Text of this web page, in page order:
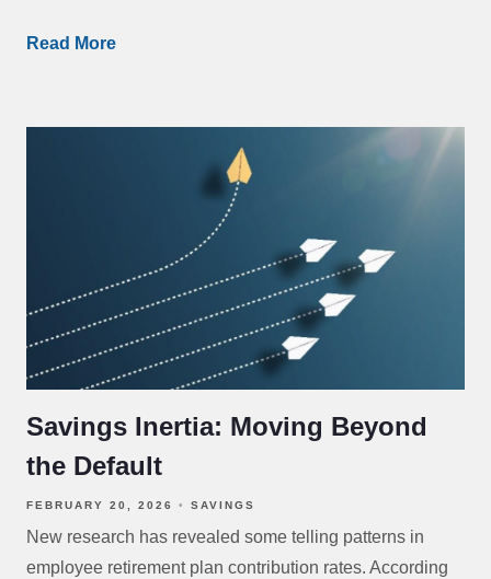
Read More
Savings Inertia: Moving Beyond
the Default
FEBRUARY 20, 2026 SAVINGS
New research has revealed some telling patterns in
employee retirement plan contribution rates. According